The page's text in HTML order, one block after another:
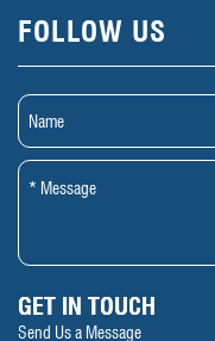
FOLLOW US
GET IN TOUCH
Send Us a Message​